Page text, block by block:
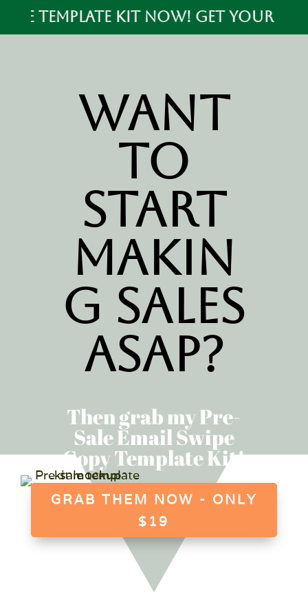
TEMPLATE KIT NOW! GET YOUR PRE
Want
to
start
makin
g sales
ASAP?
Then grab my Pre-
Sale Email Swipe
Copy Template Kit!
GRAB THEM NOW - ONLY
$19